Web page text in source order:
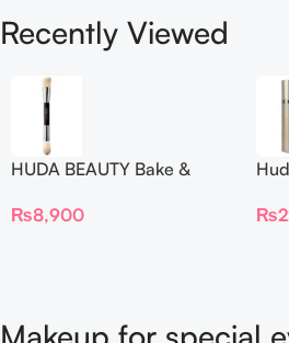
Recently Viewed
HUDA BEAUTY Bake &
Complexion Brush
₨8,900
₨